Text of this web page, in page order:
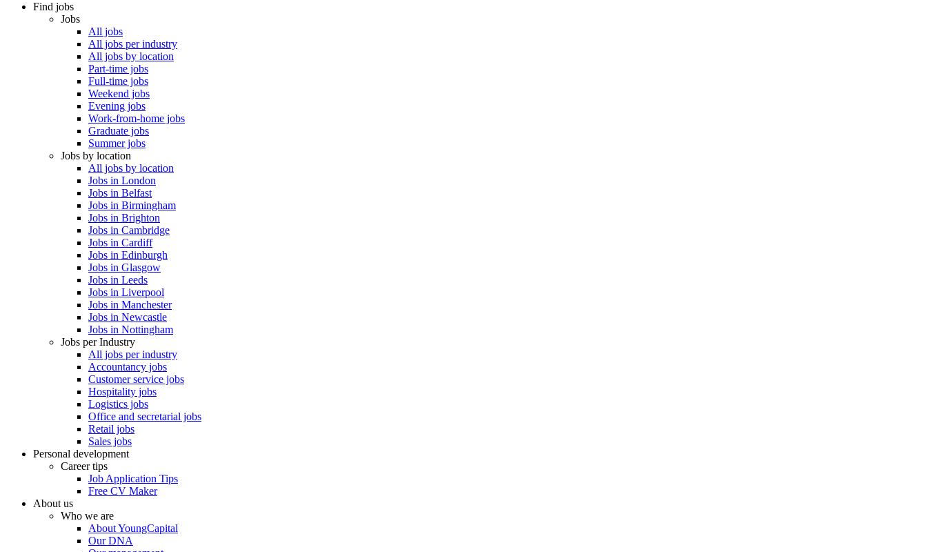
Find jobs
Jobs
All jobs
All jobs per industry
All jobs by location
Part-time jobs
Full-time jobs
Weekend jobs
Evening jobs
Work-from-home jobs
Graduate jobs
Summer jobs
Jobs by location
All jobs by location
Jobs in London
Jobs in Belfast
Jobs in Birmingham
Jobs in Brighton
Jobs in Cambridge
Jobs in Cardiff
Jobs in Edinburgh
Jobs in Glasgow
Jobs in Leeds
Jobs in Liverpool
Jobs in Manchester
Jobs in Newcastle
Jobs in Nottingham
Jobs per Industry
All jobs per industry
Accountancy jobs
Customer service jobs
Hospitality jobs
Logistics jobs
Office and secretarial jobs
Retail jobs
Sales jobs
Personal development
Career tips
Job Application Tips
Free CV Maker
About us
Who we are
About YoungCapital
Our DNA